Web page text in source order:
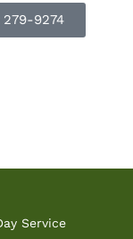
279-9274
Service